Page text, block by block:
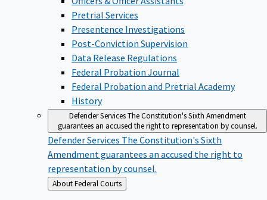
Pretrial Services
Presentence Investigations
Post-Conviction Supervision
Data Release Regulations
Federal Probation Journal
Federal Probation and Pretrial Academy
History
Defender ServicesThe Constitution's Sixth Amendment
guarantees an accused the right to representation by counsel.
Defender Services The Constitution's Sixth
Amendment guarantees an accused the right to
representation by counsel.
Back
to
About Federal Courts